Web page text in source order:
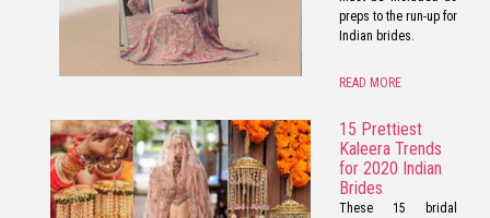
preps to the run-up for
Indian brides.
READ MORE
15 Prettiest
Kaleera Trends
for 2020 Indian
Brides
These 15 bridal